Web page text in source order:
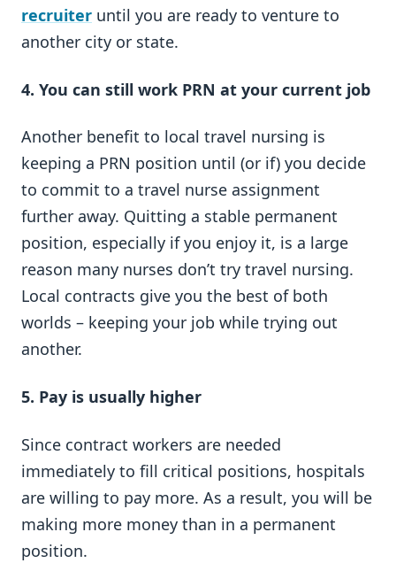
recruiter until you are ready to venture to
another city or state.
4. You can still work PRN at your current job
Another benefit to local travel nursing is
keeping a PRN position until (or if) you decide
to commit to a travel nurse assignment
further away. Quitting a stable permanent
position, especially if you enjoy it, is a large
reason many nurses don’t try travel nursing.
Local contracts give you the best of both
worlds – keeping your job while trying out
another.
5. Pay is usually higher
Since contract workers are needed
immediately to fill critical positions, hospitals
are willing to pay more. As a result, you will be
making more money than in a permanent
position.